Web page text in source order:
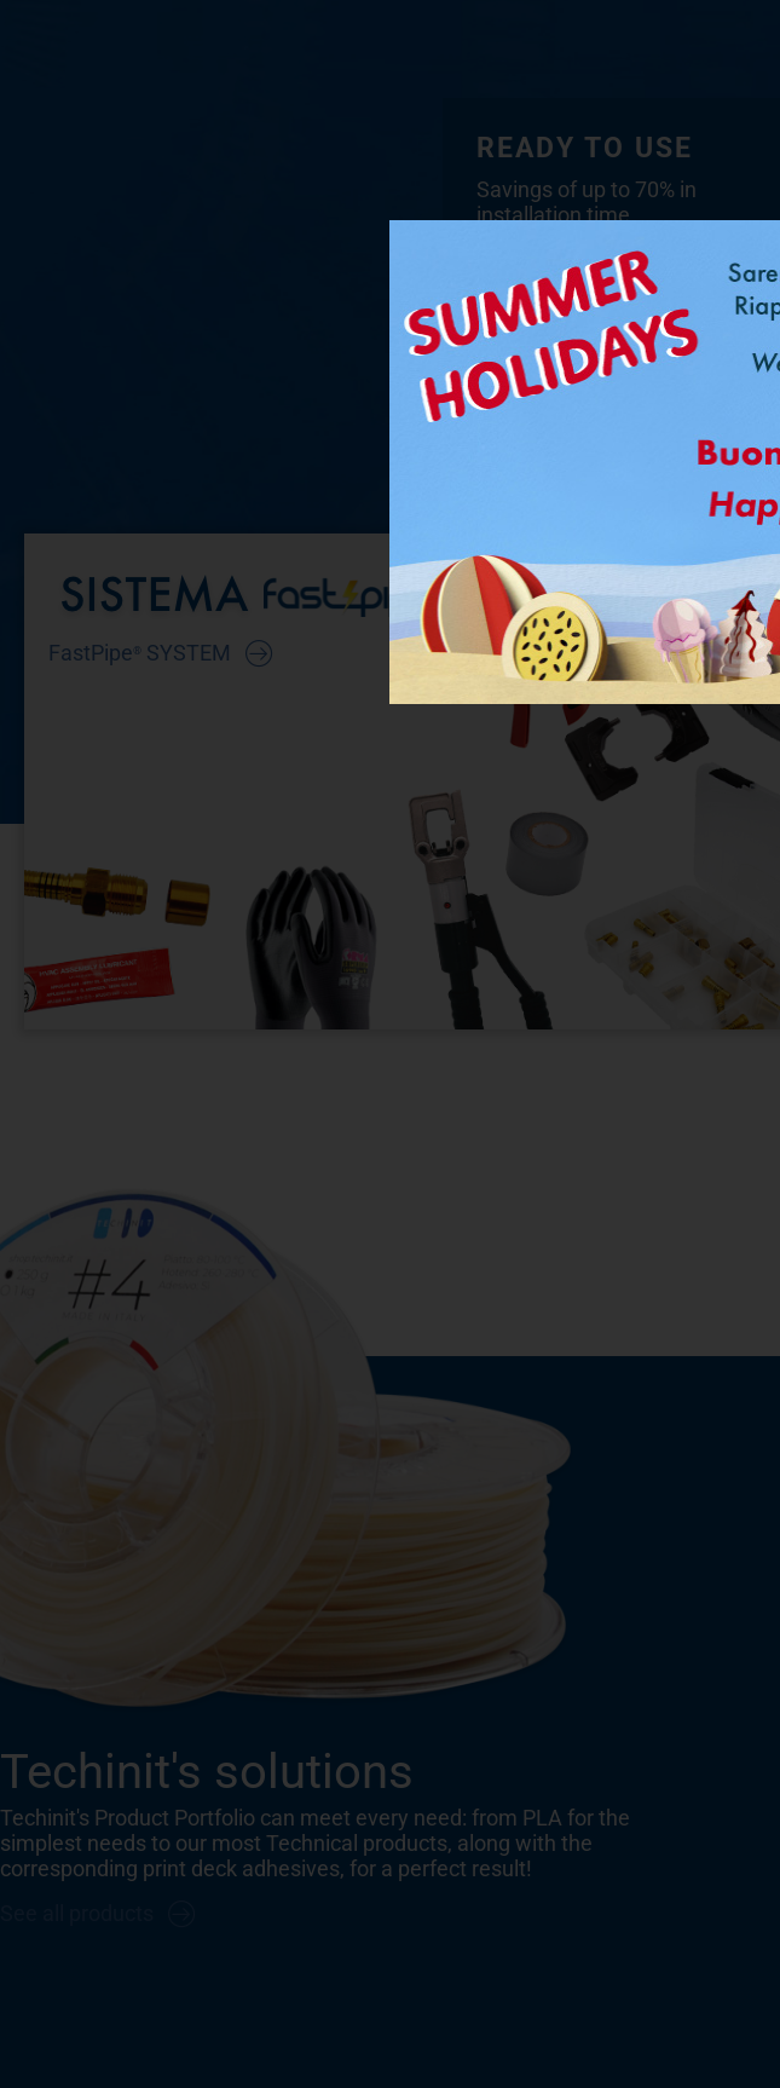
READY TO USE
Savings of up to 70% in
installation time.
FastPipe ® SYSTEM
Techinit's solutions
Techinit's Product Portfolio can meet every need: from PLA for the
simplest needs to our most Technical products, along with the
corresponding print deck adhesives, for a perfect result!